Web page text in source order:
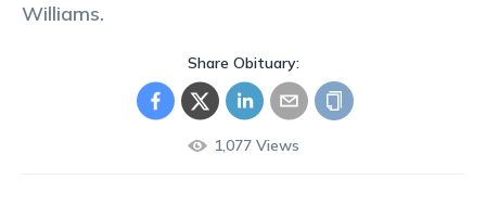
Williams.
Share Obituary:
1,077Views